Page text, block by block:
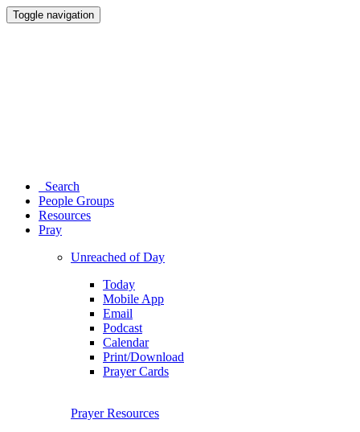
Toggle navigation
Search
People Groups
Resources
Pray
Unreached of Day
Today
Mobile App
Email
Podcast
Calendar
Print/Download
Prayer Cards
Prayer Resources